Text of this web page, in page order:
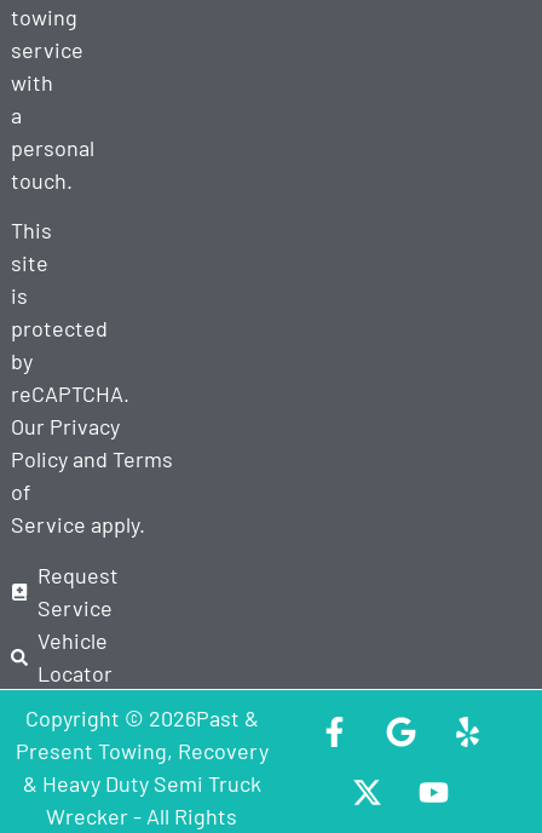
towing
service
with
a
personal
touch.
This
site
is
protected
by
reCAPTCHA.
Our Privacy
Policyand Terms
of
Service apply.
Request
Service
Vehicle
Locator
Copyright © 2026Past &
Present Towing, Recovery
& Heavy Duty Semi Truck
Wrecker - All Rights